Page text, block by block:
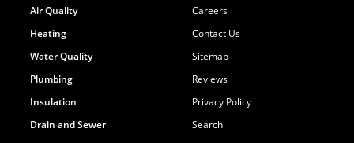
Air Quality
Heating
Water Quality
Plumbing
Insulation
Drain and Sewer
Careers
Contact Us
Sitemap
Reviews
Privacy Policy
Search